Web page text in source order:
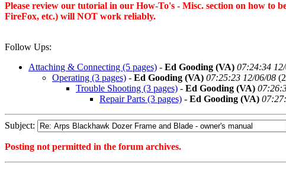
Please review our tutorial in our How-To's - Misc. section on how to
FireFox, etc.) will NOT work reliably.
Follow Ups:
Attaching & Connecting (5 pages) - Ed Gooding (VA) 07:24:34
Operating (3 pages) - Ed Gooding (VA) 07:25:23 12/06/08 (
Trouble Shooting (3 pages) - Ed Gooding (VA)
Repair Parts (3 pages) - Ed Gooding (VA)
Subject:
Posting not permitted in the forum archives.